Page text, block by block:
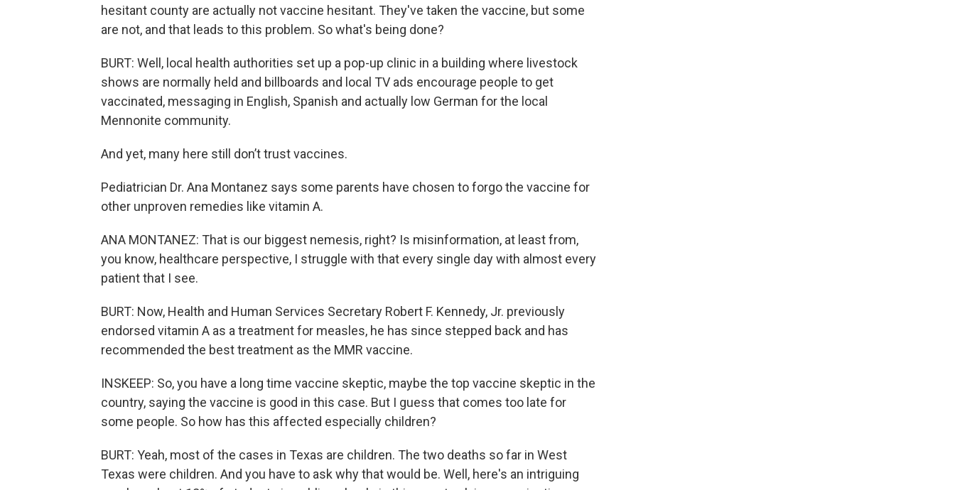
hesitant county are actually not vaccine hesitant. They've taken the vaccine, but some
are not, and that leads to this problem. So what's being done?
BURT: Well, local health authorities set up a pop-up clinic in a building where livestock
shows are normally held and billboards and local TV ads encourage people to get
vaccinated, messaging in English, Spanish and actually low German for the local
Mennonite community.
And yet, many here still don’t trust vaccines.
Pediatrician Dr. Ana Montanez says some parents have chosen to forgo the vaccine for
other unproven remedies like vitamin A.
ANA MONTANEZ: That is our biggest nemesis, right? Is misinformation, at least from,
you know, healthcare perspective, I struggle with that every single day with almost every
patient that I see.
BURT: Now, Health and Human Services Secretary Robert F. Kennedy, Jr. previously
endorsed vitamin A as a treatment for measles, he has since stepped back and has
recommended the best treatment as the MMR vaccine.
INSKEEP: So, you have a long time vaccine skeptic, maybe the top vaccine skeptic in the
country, saying the vaccine is good in this case. But I guess that comes too late for
some people. So how has this affected especially children?
BURT: Yeah, most of the cases in Texas are children. The two deaths so far in West
Texas were children. And you have to ask why that would be. Well, here's an intriguing